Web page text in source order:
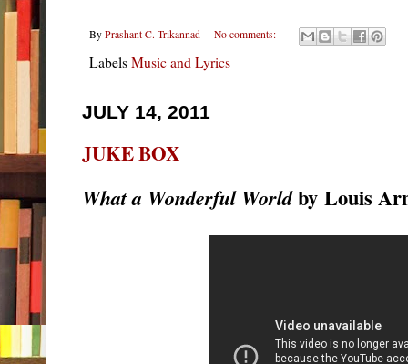
By Prashant C. Trikannad No comments:
LabelsMusic and Lyrics
JULY 14, 2011
JUKE BOX
What a Wonderful Worldby Louis